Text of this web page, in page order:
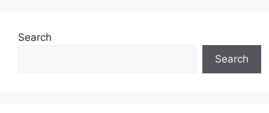
Search
Search